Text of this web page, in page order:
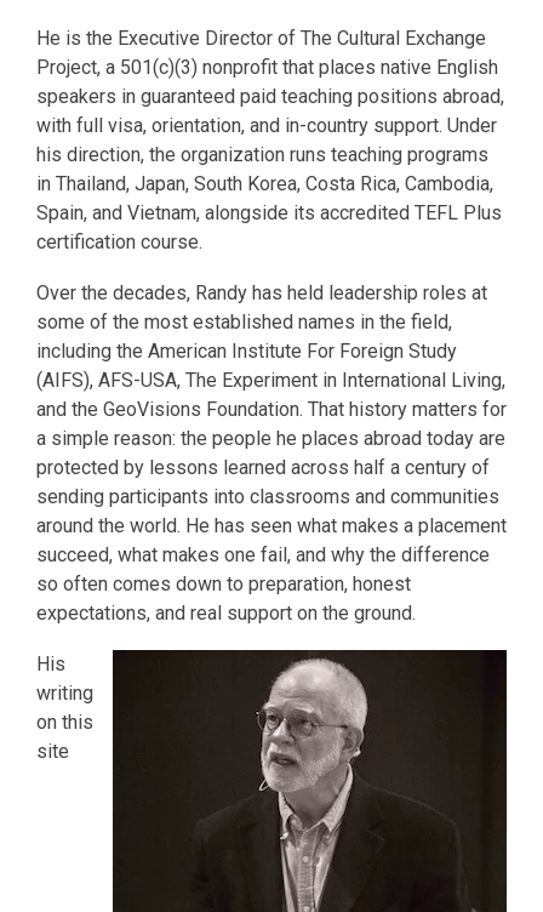
He is the Executive Director of The Cultural Exchange
Project, a 501(c)(3) nonprofit that places native English
speakers in guaranteed paid teaching positions abroad,
with full visa, orientation, and in-country support. Under
his direction, the organization runs teaching programs
in Thailand, Japan, South Korea, Costa Rica, Cambodia,
Spain, and Vietnam, alongside its accredited TEFL Plus
certification course.
Over the decades, Randy has held leadership roles at
some of the most established names in the field,
including the American Institute For Foreign Study
(AIFS), AFS-USA, The Experiment in International Living,
and the GeoVisions Foundation. That history matters for
a simple reason: the people he places abroad today are
protected by lessons learned across half a century of
sending participants into classrooms and communities
around the world. He has seen what makes a placement
succeed, what makes one fail, and why the difference
so often comes down to preparation, honest
expectations, and real support on the ground.
His
writing
on this
site